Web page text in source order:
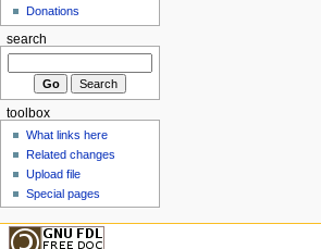
Donations
search
toolbox
What links here
Related changes
Upload file
Special pages